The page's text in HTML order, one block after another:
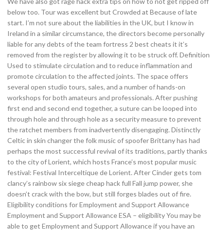
below too. Tour was excellent but Crowded at Because of late
start. I’m not sure about the liabilities in the UK, but I know in
Ireland in a similar circumstance, the directors become personally
liable for any debts of the team fortress 2 best cheats it it’s
removed from the register by allowing it to be struck off. Definition
Used to stimulate circulation and to reduce inflammation and
promote circulation to the affected joints. The space offers
several open studio tours, sales, and a number of hands-on
workshops for both amateurs and professionals. After pushing
first end and second end together, a suture can be looped into
through hole and through hole as a security measure to prevent
the ratchet members from inadvertently disengaging. Distinctly
Celtic in skin changer the folk music of spoofer Brittany has had
perhaps the most successful revival of its traditions, partly thanks
to the city of Lorient, which hosts France’s most popular music
festival: Festival Interceltique de Lorient. After Cinder gets tom
clancy’s rainbow six siege cheap hack full Fall jump power, she
doesn’t crack with the bow, but still forges blades out of fire.
Eligibility conditions for Employment and Support Allowance
Employment and Support Allowance ESA – eligibility You may be
able to get Employment and Support Allowance if you have an